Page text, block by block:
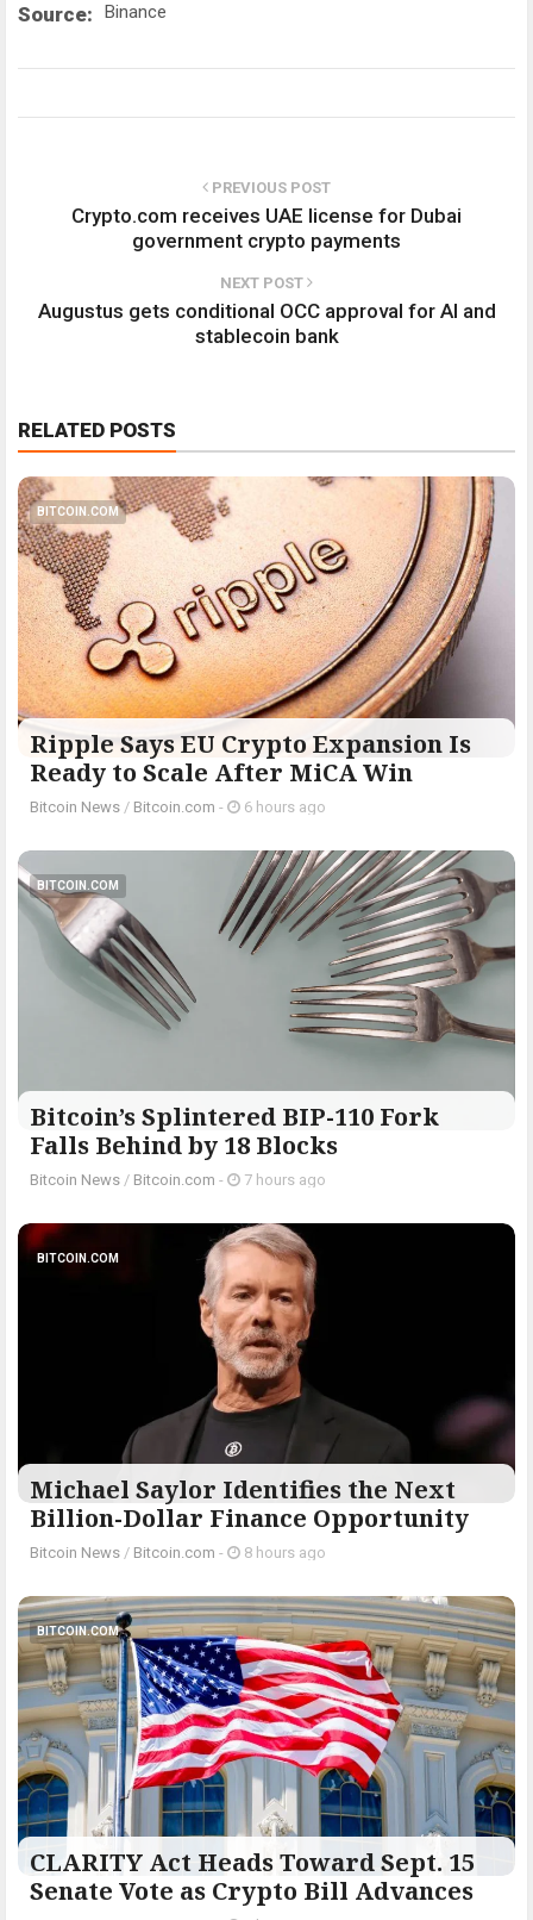
Source: Binance
PREVIOUS POST
Crypto.com receives UAE license for Dubai
government crypto payments
NEXT POST
Augustus gets conditional OCC approval for AI and
stablecoin bank
RELATED POSTS
BITCOIN.COM
Ripple Says EU Crypto Expansion Is
Ready to Scale After MiCA Win
Bitcoin News / Bitcoin.com - 6 hours ago
BITCOIN.COM
Bitcoin’s Splintered BIP-110 Fork
Falls Behind by 18 Blocks
Bitcoin News / Bitcoin.com - 7 hours ago
BITCOIN.COM
Michael Saylor Identifies the Next
Billion-Dollar Finance Opportunity
Bitcoin News / Bitcoin.com - 8 hours ago
BITCOIN.COM
CLARITY Act Heads Toward Sept. 15
Senate Vote as Crypto Bill Advances